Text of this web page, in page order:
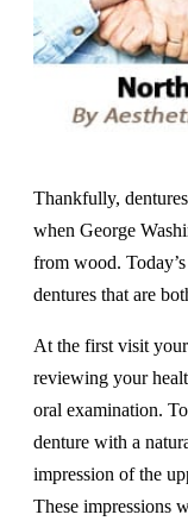
Thankfully,
when George
from wood.
dentures that are
At the first visit
reviewing your
oral examination.
denture with a
impression of the
These impressions